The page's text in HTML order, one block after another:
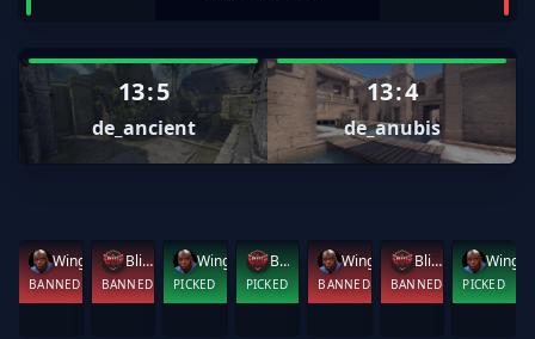
13:5
de_ancient
13:4
de_anubis
Wing Shaq
BANNED
Blitz
BANNED
Wing Shaq
PICKED
Blitz
PICKED
Wing Shaq
BANNED
Blitz
BANNED PICKED